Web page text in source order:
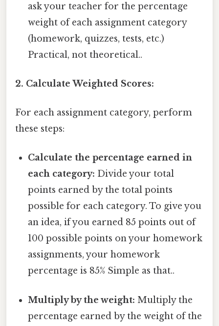
ask your teacher for the percentage
weight of each assignment category
(homework, quizzes, tests, etc.)
Practical, not theoretical..
2. Calculate Weighted Scores:
For each assignment category, perform
these steps:
Calculate the percentage earned in
each category: Divide your total
points earned by the total points
possible for each category. To give you
an idea, if you earned 85 points out of
100 possible points on your homework
assignments, your homework
percentage is 85% Simple as that..
Multiply by the weight: Multiply the
percentage earned by the weight of the